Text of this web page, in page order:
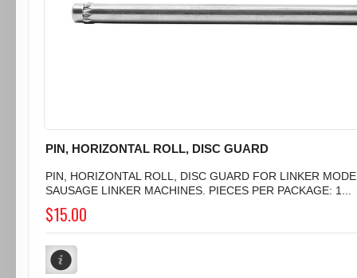
PIN, HORIZONTAL ROLL, DISC GUARD
PIN, HORIZONTAL ROLL, DISC GUARD FOR LINKER
SAUSAGE LINKER MACHINES. PIECES PER PACKAGE: 1...
$15.00